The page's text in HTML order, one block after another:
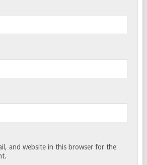
and website in this browser for the